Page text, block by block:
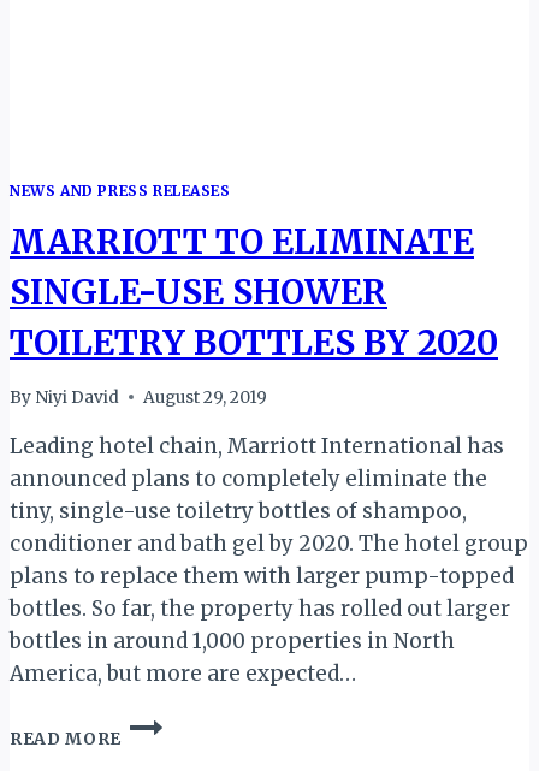
NEWS AND PRESS RELEASES
MARRIOTT TO ELIMINATE
SINGLE-USE SHOWER
TOILETRY BOTTLES BY 2020
By Niyi David August 29, 2019
Leading hotel chain, Marriott International has
announced plans to completely eliminate the
tiny, single-use toiletry bottles of shampoo,
conditioner and bath gel by 2020. The hotel group
plans to replace them with larger pump-topped
bottles. So far, the property has rolled out larger
bottles in around 1,000 properties in North
America, but more are expected…
READ MORE
MARRIOTT